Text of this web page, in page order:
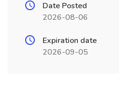
Date Posted
2026-08-06
Expiration date
2026-09-05